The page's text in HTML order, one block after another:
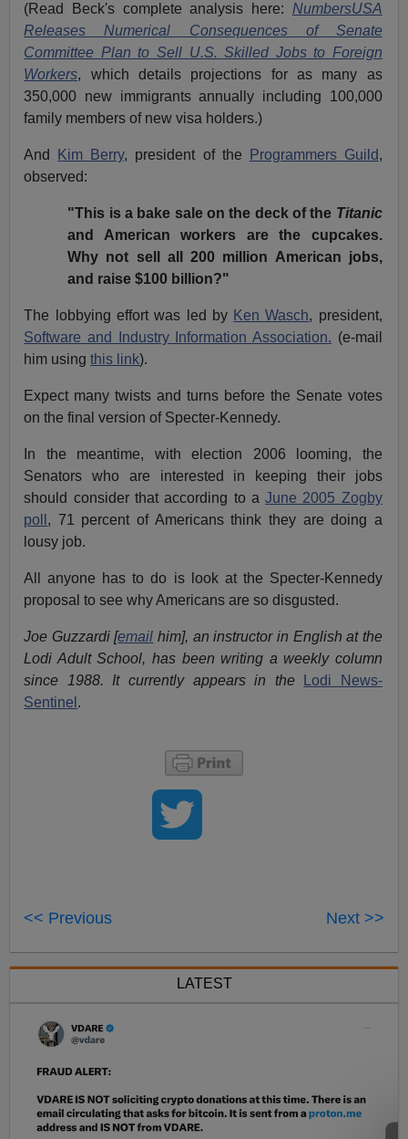
(Read Beck's complete analysis here: NumbersUSA
Releases Numerical Consequences of Senate
Committee Plan to Sell U.S. Skilled Jobs to Foreign
Workers, which details projections for as many as
350,000 new immigrants annually including 100,000
family members of new visa holders.)
And Kim Berry, president of the Programmers Guild,
observed:
"This is a bake sale on the deck of the Titanic
and American workers are the cupcakes.
Why not sell all 200 million American jobs,
and raise $100 billion?"
The lobbying effort was led by Ken Wasch, president,
Software and Industry Information Association. (e-mail
him usingthis link).
Expect many twists and turns before the Senate votes
on the final version of Specter-Kennedy.
In the meantime, with election 2006 looming, the
Senators who are interested in keeping their jobs
should consider that according to aJune 2005 Zogby
poll , 71 percent of Americans think they are doing a
lousy job.
All anyone has to do is look at the Specter-Kennedy
proposal to see why Americans are so disgusted.
Joe Guzzardi [email him], an instructor in English at the
Lodi Adult School, has been writing a weekly column
since 1988. It currently appears in the
Lodi News-
Sentinel .
<< Previous Next >>
LATEST